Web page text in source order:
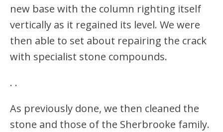
new base with the column righting itself
vertically as it regained its level. We were
then able to set about repairing the crack
with specialist stone compounds.
. .
As previously done, we then cleaned the
stone and those of the Sherbrooke family.